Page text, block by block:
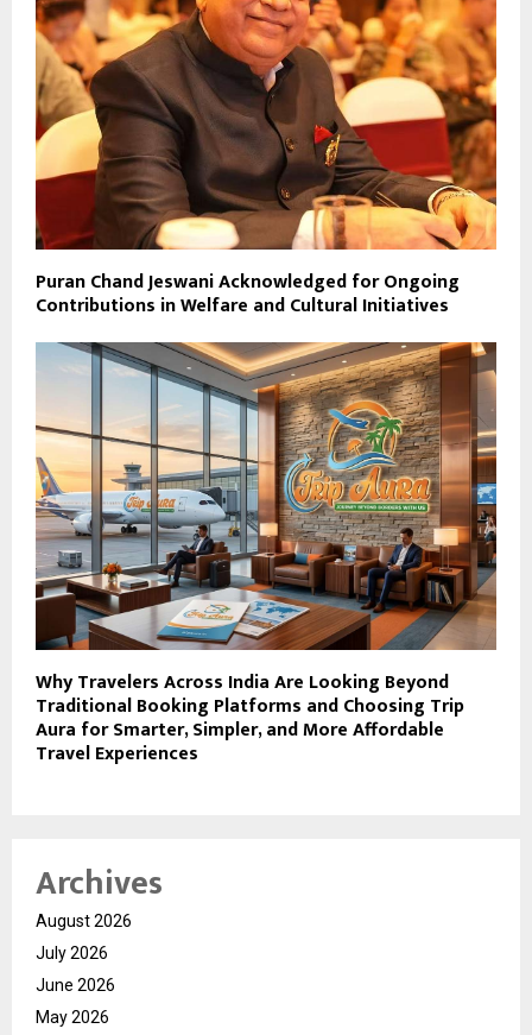
Puran Chand Jeswani Acknowledged for Ongoing
Contributions in Welfare and Cultural Initiatives
Why Travelers Across India Are Looking Beyond
Traditional Booking Platforms and Choosing Trip
Aura for Smarter, Simpler, and More Affordable
Travel Experiences
Archives
August 2026
July 2026
June 2026
May 2026